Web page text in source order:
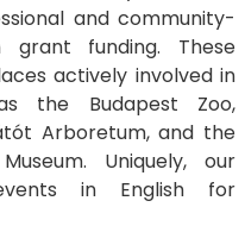
and community-
grant funding. These
actively involved in
the Budapest Zoo,
Arboretum, and the
Uniquely, our
in English for